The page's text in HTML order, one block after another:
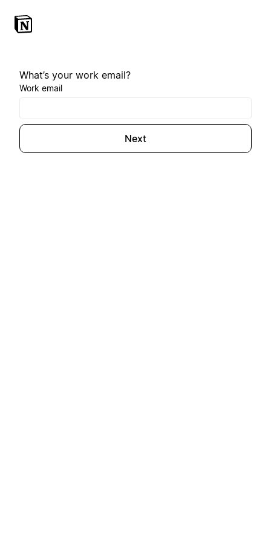
What’s your work email?
Work email
Next